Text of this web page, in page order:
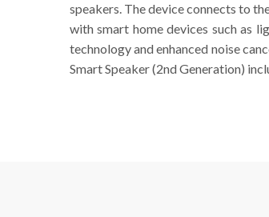
speakers. The device connects to
with smart home devices such as
technology and enhanced noise
Smart Speaker (2nd Generation)